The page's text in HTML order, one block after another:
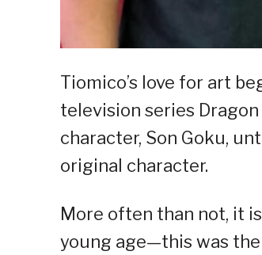
Tiomico’s love for art
television series
character, Son Goku,
original character.
More often than not, it
young age—this was